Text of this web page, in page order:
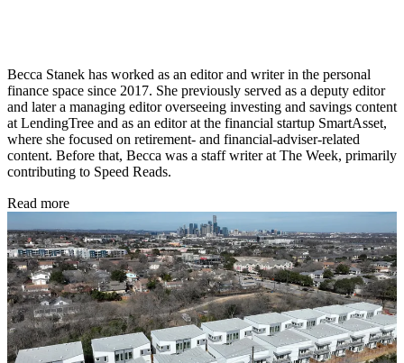
Becca Stanek has worked as an editor and writer in the personal
finance space since 2017. She previously served as a deputy editor
and later a managing editor overseeing investing and savings content
at LendingTree and as an editor at the financial startup SmartAsset,
where she focused on retirement- and financial-adviser-related
content. Before that, Becca was a staff writer at The Week, primarily
contributing to Speed Reads.
Read more